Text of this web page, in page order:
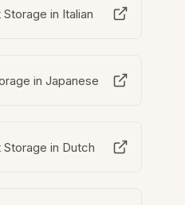
in Italian
in Japanese
in Dutch